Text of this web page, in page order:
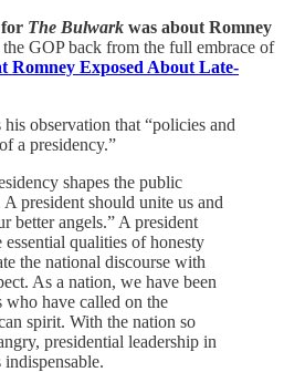
The Bulwark was about Romney
GOP back from the full embrace of
Romney Exposed About Late-
observation that “policies and
a presidency.”
shapes the public
president should unite us and
better angels.” A president
essential qualities of honesty
the national discourse with
As a nation, we have been
who have called on the
spirit. With the nation so
presidential leadership in